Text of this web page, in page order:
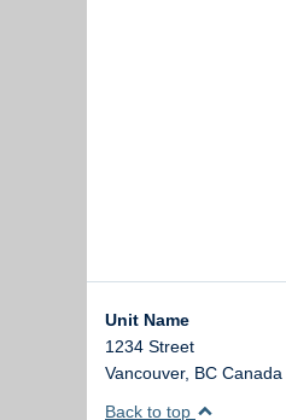
Unit Name
1234 Street
Vancouver, BC Canada
Back to top